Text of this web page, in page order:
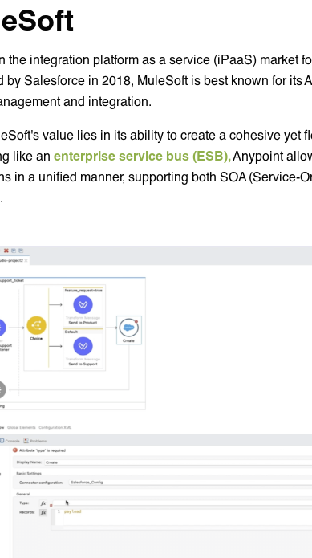
the integration platform as a service (iPaaS) market
by Salesforce in 2018, MuleSoft is best known for its
and integration.
value lies in its ability to create a cohesive yet
like an enterprise service bus (ESB),Anypoint
in a unified manner, supporting both SOA (Service-